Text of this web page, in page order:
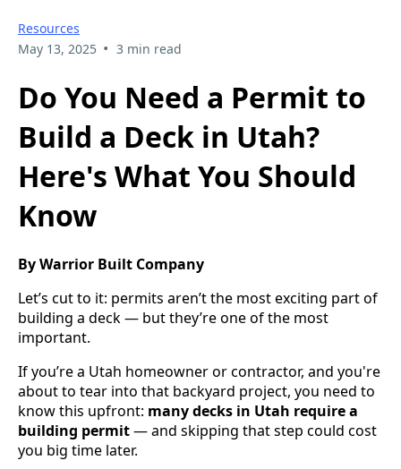
Resources
May 13, 2025 • 3 min read
Do You Need a Permit to
Build a Deck in Utah?
Here's What You Should
Know
By Warrior Built Company
Let’s cut to it: permits aren’t the most exciting part of
building a deck — but they’re one of the most
important.
If you’re a Utah homeowner or contractor, and you're
about to tear into that backyard project, you need to
know this upfront: many decks in Utah require a
building permit— and skipping that step could cost
you big time later.